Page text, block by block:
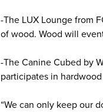
-The LUX Lounge from
of wood. Wood will
-The Canine Cubed by
participates in
“We can only keep our